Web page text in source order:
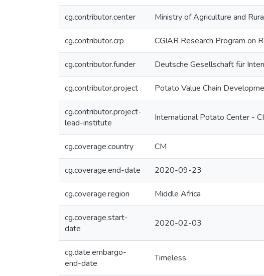
cg.contributor.center Ministry of Agriculture and
cg.contributor.crp CGIAR Research Program on
cg.contributor.funder Deutsche Gesellschaft für
cg.contributor.project Potato Value Chain
cg.contributor.project-
lead-institute
International Potato Center -
cg.coverage.country CM
cg.coverage.end-date 2020-09-23
cg.coverage.region Middle Africa
cg.coverage.start-
date
2020-02-03
cg.date.embargo-
end-date
Timeless